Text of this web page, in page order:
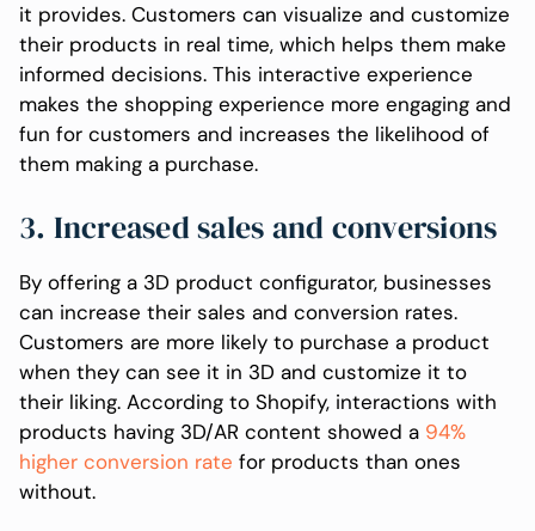
it provides. Customers can visualize and customize
their products in real time, which helps them make
informed decisions. This interactive experience
makes the shopping experience more engaging and
fun for customers and increases the likelihood of
them making a purchase.
3. Increased sales and conversions
By offering a 3D product configurator, businesses
can increase their sales and conversion rates.
Customers are more likely to purchase a product
when they can see it in 3D and customize it to
their liking. According to Shopify, interactions with
products having 3D/AR content showed a94%
higher conversion rate for products than ones
without.